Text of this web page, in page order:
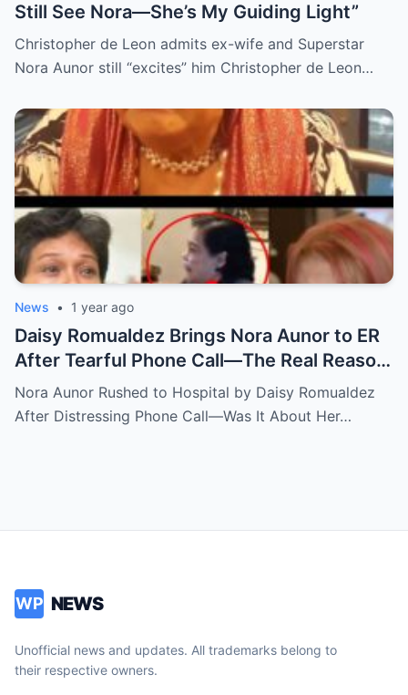
Still See Nora—She’s My Guiding Light”
Christopher de Leon admits ex-wife and Superstar
Nora Aunor still “excites” him Christopher de Leon…
News • 1 year ago
Daisy Romualdez Brings Nora Aunor to ER
After Tearful Phone Call—The Real Reason
Revealed
Nora Aunor Rushed to Hospital by Daisy Romualdez
After Distressing Phone Call—Was It About Her…
WP NEWS
Unofficial news and updates. All trademarks belong to
their respective owners.